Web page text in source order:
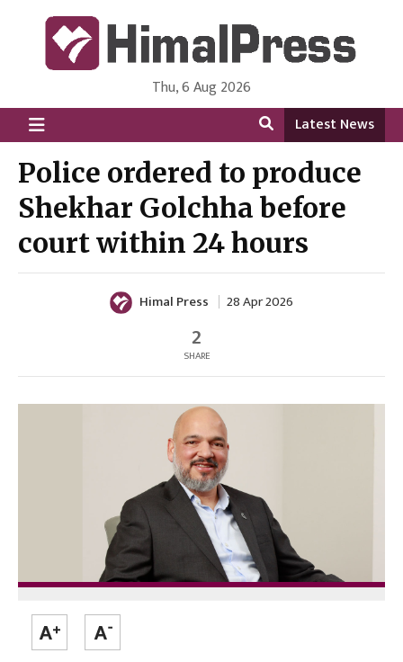
HimalPress | English
Online News Portal from Nepal in English Language
Thu, 6 Aug 2026
Latest News
Police ordered to produce
Shekhar Golchha before
court within 24 hours
Himal Press 28 Apr 2026
2
SHARE